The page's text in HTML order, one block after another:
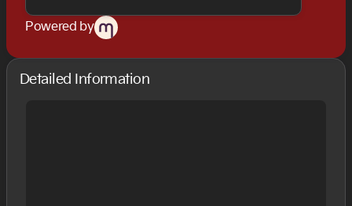
Powered by
Detailed Information